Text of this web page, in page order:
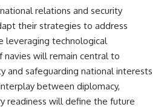
relations and security
their strategies to address
leveraging technological
navies will remain central to
and safeguarding national interests
between diplomacy,
readiness will define the future